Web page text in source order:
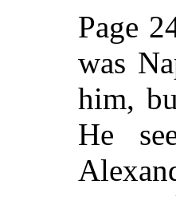
Page
was
him,
He